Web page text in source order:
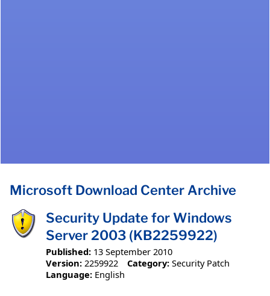
Microsoft Download Center Archive
Security Update for Windows
Server 2003 (KB2259922)
Published: 13 September 2010
Version: 2259922 Category: Security Patch
Language: English